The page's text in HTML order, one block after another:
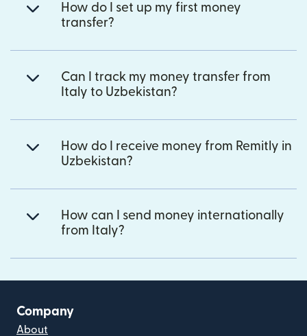
How do I set up my first money
transfer?
Can I track my money transfer from
Italy to Uzbekistan?
How do I receive money from Remitly in
Uzbekistan?
How can I send money internationally
from Italy?
Company
About